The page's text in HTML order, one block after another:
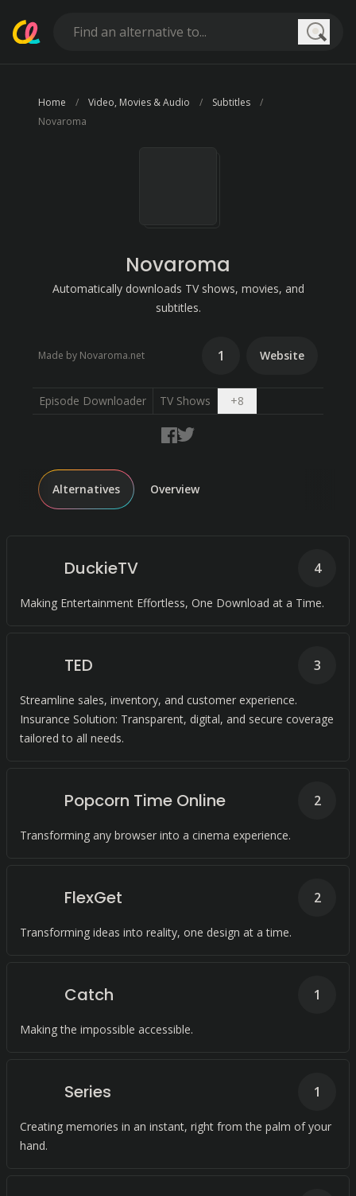
Home Video, Movies & Audio
Subtitles
Novaroma
Novaroma
Automatically downloads TV shows, movies, and
subtitles.
Made by Novaroma.net 1 Website
Episode Downloader TV Shows +8Open dropdown
Alternatives Overview
DuckieTV
Making Entertainment Effortless, One Download at a Time.
4
TED
Streamline sales, inventory, and customer experience.
Insurance Solution: Transparent, digital, and secure coverage
tailored to all needs.
3
Popcorn Time Online
Transforming any browser into a cinema experience.
2
FlexGet
Transforming ideas into reality, one design at a time.
2
Catch
Making the impossible accessible.
1
Series
Creating memories in an instant, right from the palm of your
hand.
1